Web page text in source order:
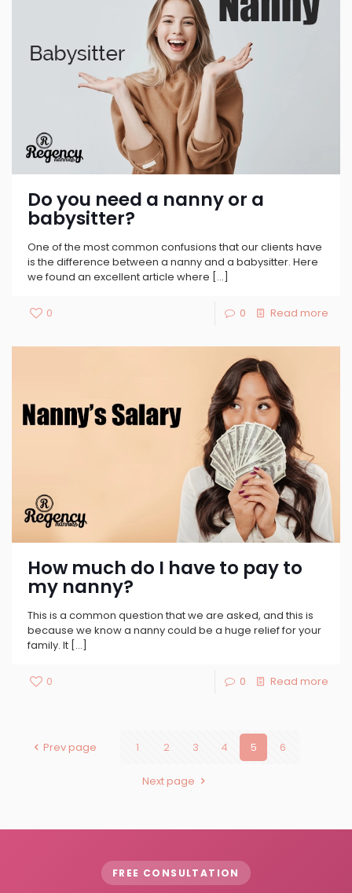
Do you need a nanny or a
babysitter?
One of the most common confusions that our clients have
is the difference between a nanny and a babysitter. Here
we found an excellent article where […]
0 0 Read more
How much do I have to pay to
my nanny?
This is a common question that we are asked, and this is
because we know a nanny could be a huge relief for your
family. It […]
0 0 Read more
Prev page 1 2 3 4 5 6
Next page
FREE CONSULTATION